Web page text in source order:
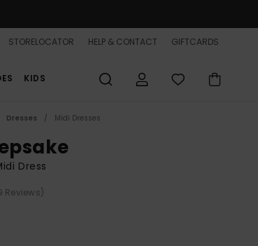
STORELOCATOR HELP & CONTACT GIFTCARDS
KIDS
Dresses Midi Dresses
Dress
Reviews)